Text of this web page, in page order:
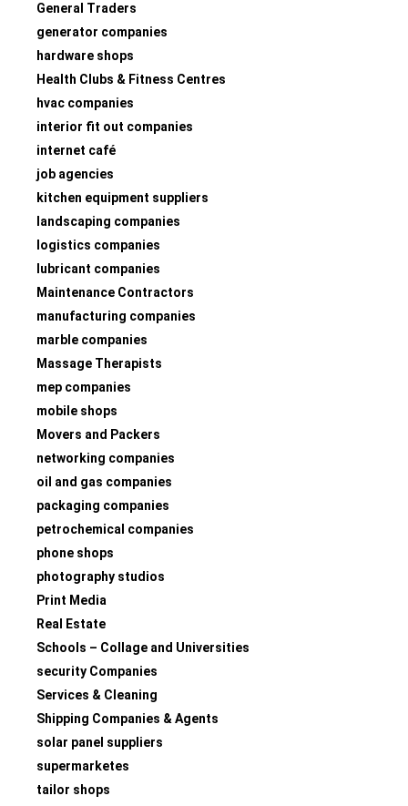
General Traders
generator companies
hardware shops
Health Clubs & Fitness Centres
hvac companies
interior fit out companies
internet café
job agencies
kitchen equipment suppliers
landscaping companies
logistics companies
lubricant companies
Maintenance Contractors
manufacturing companies
marble companies
Massage Therapists
mep companies
mobile shops
Movers and Packers
networking companies
oil and gas companies
packaging companies
petrochemical companies
phone shops
photography studios
Print Media
Real Estate
Schools – Collage and Universities
security Companies
Services & Cleaning
Shipping Companies & Agents
solar panel suppliers
supermarketes
tailor shops